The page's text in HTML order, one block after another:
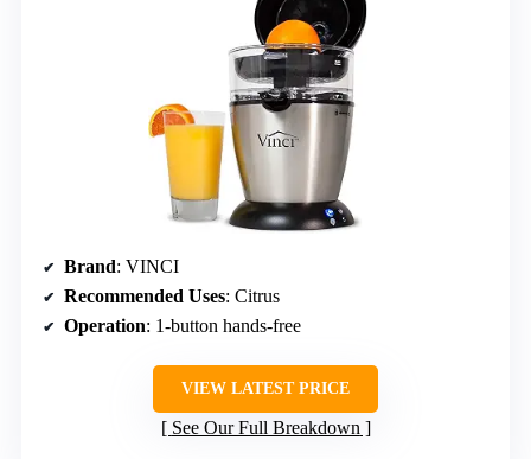
Brand: VINCI
Recommended Uses: Citrus
Operation: 1-button hands-free
VIEW LATEST PRICE
See Our Full Breakdown